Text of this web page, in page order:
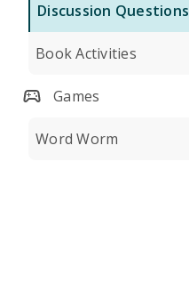
Discussion Questions
Book Activities
Games
Word Worm